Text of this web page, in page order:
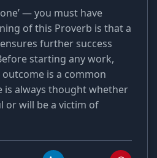
— you must have
of this Proverb is that a
further success
starting any work,
is a common
is always thought whether
or will be a victim of